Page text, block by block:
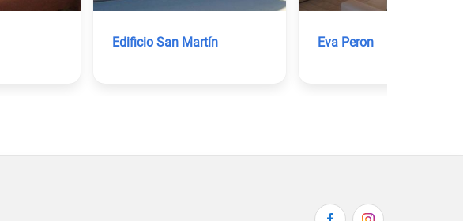
Edificio San Martín Eva Peron